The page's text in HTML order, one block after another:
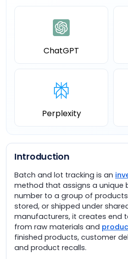
ChatGPT
Perplexity
Introduction
Batch and lot tracking is an
method that assigns a unique
number to a group of
stored, or shipped under
manufacturers, it creates end
from raw materials and
finished products, customer
and product recalls.